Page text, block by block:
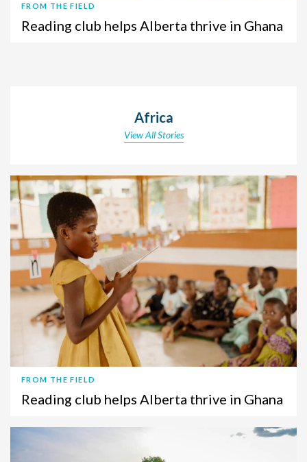
FROM THE FIELD
Reading club helps Alberta thrive in Ghana
Africa
View All Stories
FROM THE FIELD
Reading club helps Alberta thrive in Ghana